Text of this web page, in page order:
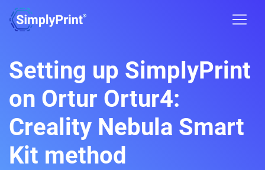
Setting up SimplyPrint
on Ortur Ortur4:
Creality Nebula Smart
Kit method